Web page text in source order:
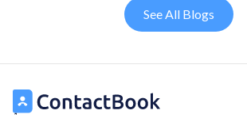
See All Blogs